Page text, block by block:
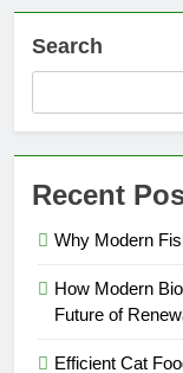
Search
Recent
Why Modern
How Modern
Future of
Efficient Cat